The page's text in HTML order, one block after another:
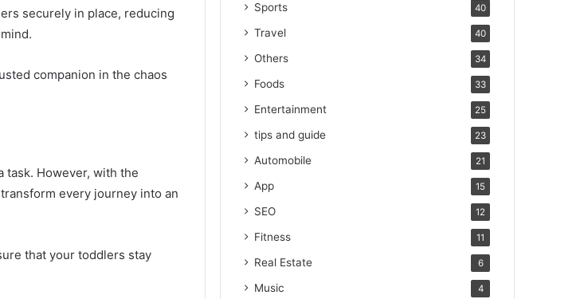
securely in place, reducing
companion in the chaos
task. However, with the
every journey into an
that your toddlers stay
Sports 40
Travel 40
Others 34
Foods 33
Entertainment 25
tips and guide 23
Automobile 21
App 15
SEO 12
Fitness 11
Real Estate 6
Music 4